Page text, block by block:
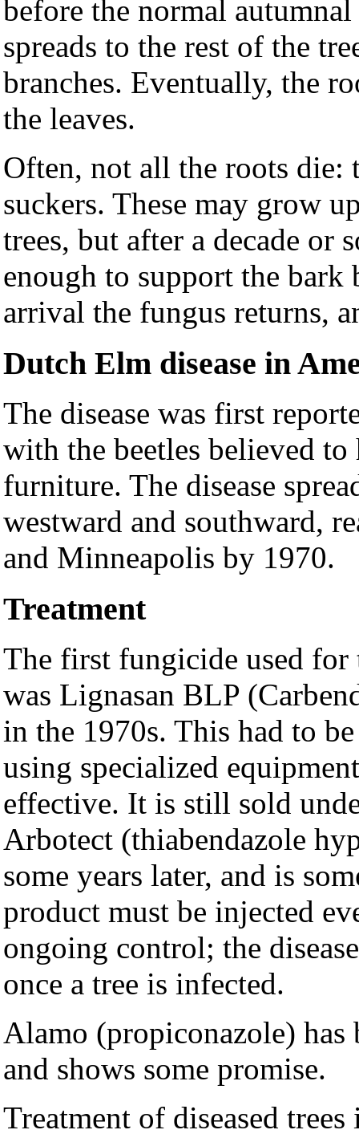
before the normal
spreads to the rest of the
branches. Eventually, the
the leaves.
Often, not all the roots die:
suckers. These may grow
trees, but after a decade or
enough to support the
arrival the fungus returns,
Dutch Elm disease in
The disease was first
with the beetles believed
furniture. The disease
westward and southward,
and Minneapolis by 1970.
Treatment
The first fungicide used for
was Lignasan BLP
in the 1970s. This had to
using specialized
effective. It is still sold
Arbotect (thiabendazole
some years later, and is
product must be injected
ongoing control; the
once a tree is infected.
Alamo (propiconazole) has
and shows some promise.
Treatment of diseased